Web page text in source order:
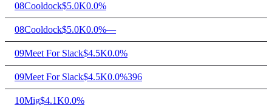
08Cooldock$5.0K0.0%
08Cooldock$5.0K0.0%—
09Meet For Slack$4.5K0.0%
09Meet For Slack$4.5K0.0%396
10Mig$4.1K0.0%